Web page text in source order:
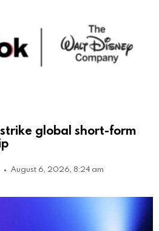
global short-form
August 6, 2026, 8:24 am